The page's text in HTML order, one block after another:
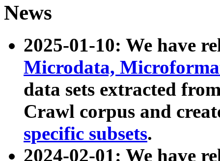
News
2025-01-10: We have
Microdata,
data sets extracted
Crawl corpus and
specific subsets.
2024-02-01: We have